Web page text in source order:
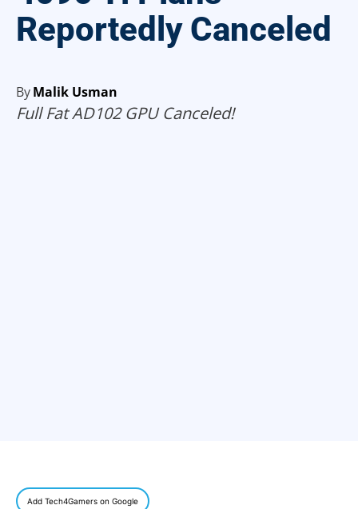
Reportedly Canceled
ByMalik Usman
Full Fat AD102 GPU Canceled!
Add Tech4Gamers on Google